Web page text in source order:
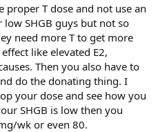
T dose and not use an
SHGB guys but not so
need more T to get more
like elevated E2,
Then you also have to
do the donating thing. I
your dose and see how you
SHGB is low then you
wk or even 80.